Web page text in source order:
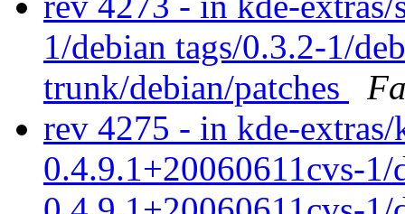
1/debian tags/0.3.2-1/
trunk/debian/patches
rev 4275 - in kde-
0.4.9.1+20060611cvs-